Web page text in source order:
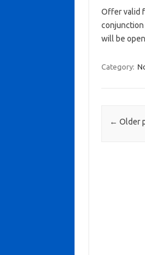
Offer valid
conjunction
will be
Category:
Post
← Older